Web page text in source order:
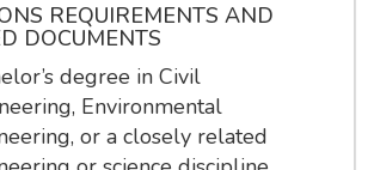
REQUIREMENTS AND
DOCUMENTS
degree in Civil
Environmental
or a closely related